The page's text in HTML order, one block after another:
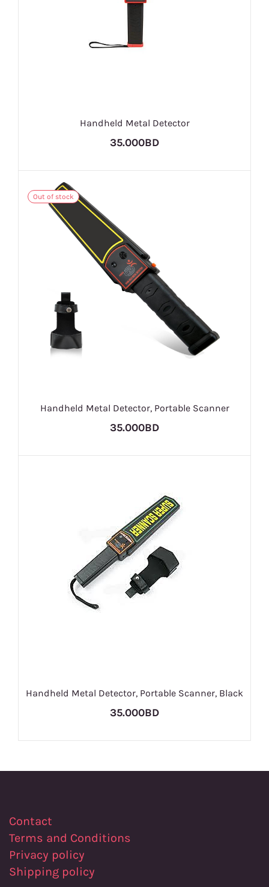
Handheld Metal Detector
35.000BD
Out of stock
Handheld Metal Detector, Portable Scanner
35.000BD
Handheld Metal Detector, Portable Scanner, Black
35.000BD
Contact
Terms and Conditions
Privacy policy
Shipping policy